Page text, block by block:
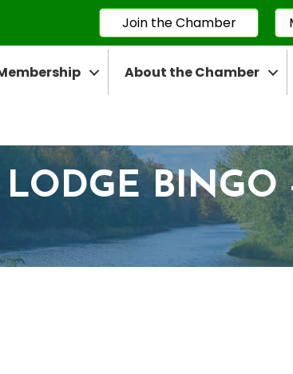
Join the Chamber
About the Chamber
BINGO